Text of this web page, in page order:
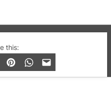
this: Gay London’s Club
and lifestyle.